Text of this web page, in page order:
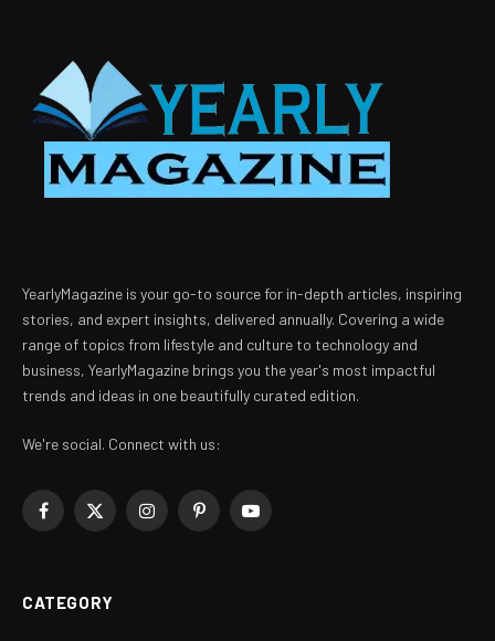
YearlyMagazine is your go-to source for in-depth articles, inspiring
stories, and expert insights, delivered annually. Covering a wide
range of topics from lifestyle and culture to technology and
business, YearlyMagazine brings you the year's most impactful
trends and ideas in one beautifully curated edition.
We're social. Connect with us:
Facebook
X
InstagramPinterestYouTube
CATEGORY